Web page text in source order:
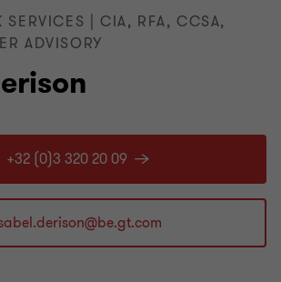
SERVICES | CIA, RFA, CCSA,
ADVISORY
+32 (0)3 320 20 09